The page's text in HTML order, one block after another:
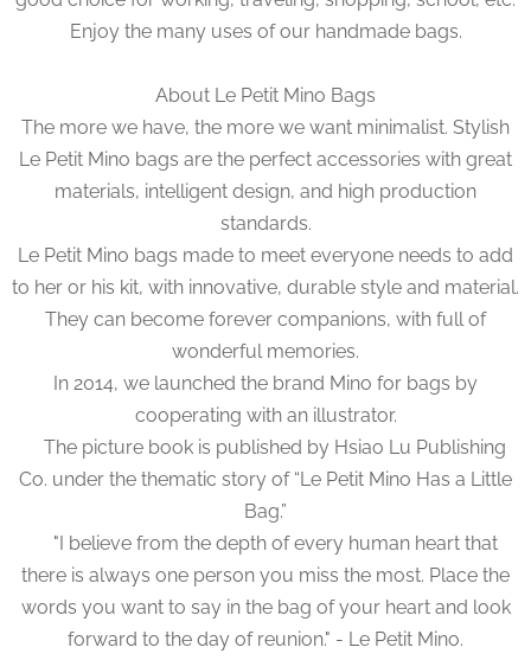
Enjoy the many uses of our handmade bags.
About Le Petit Mino Bags
The more we have, the more we want minimalist. Stylish
Le Petit Mino bags are the perfect accessories with great
materials, intelligent design, and high production
standards.
Le Petit Mino bags made to meet everyone needs to add
to her or his kit, with innovative, durable style and material.
They can become forever companions, with full of
wonderful memories.
In 2014, we launched the brand Mino for bags by
cooperating with an illustrator.
The picture book is published by Hsiao Lu Publishing
Co. under the thematic story of “Le Petit Mino Has a Little
Bag.”
"I believe from the depth of every human heart that
there is always one person you miss the most. Place the
words you want to say in the bag of your heart and look
forward to the day of reunion." - Le Petit Mino.